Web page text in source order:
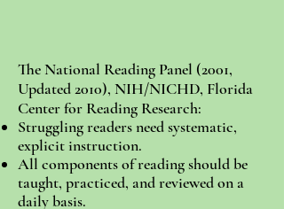
The National Reading Panel (2001,
Updated 2010), NIH/NICHD, Florida
Center for Reading Research:
Struggling readers need systematic,
explicit instruction.
All components of reading should be
taught, practiced, and reviewed on a
daily basis.